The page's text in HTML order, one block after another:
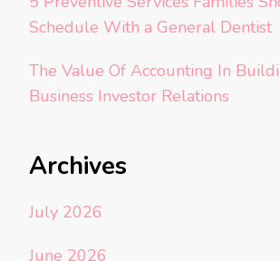
Schedule With a General Dentist
The Value Of Accounting In
Business Investor Relations
Archives
July 2026
June 2026